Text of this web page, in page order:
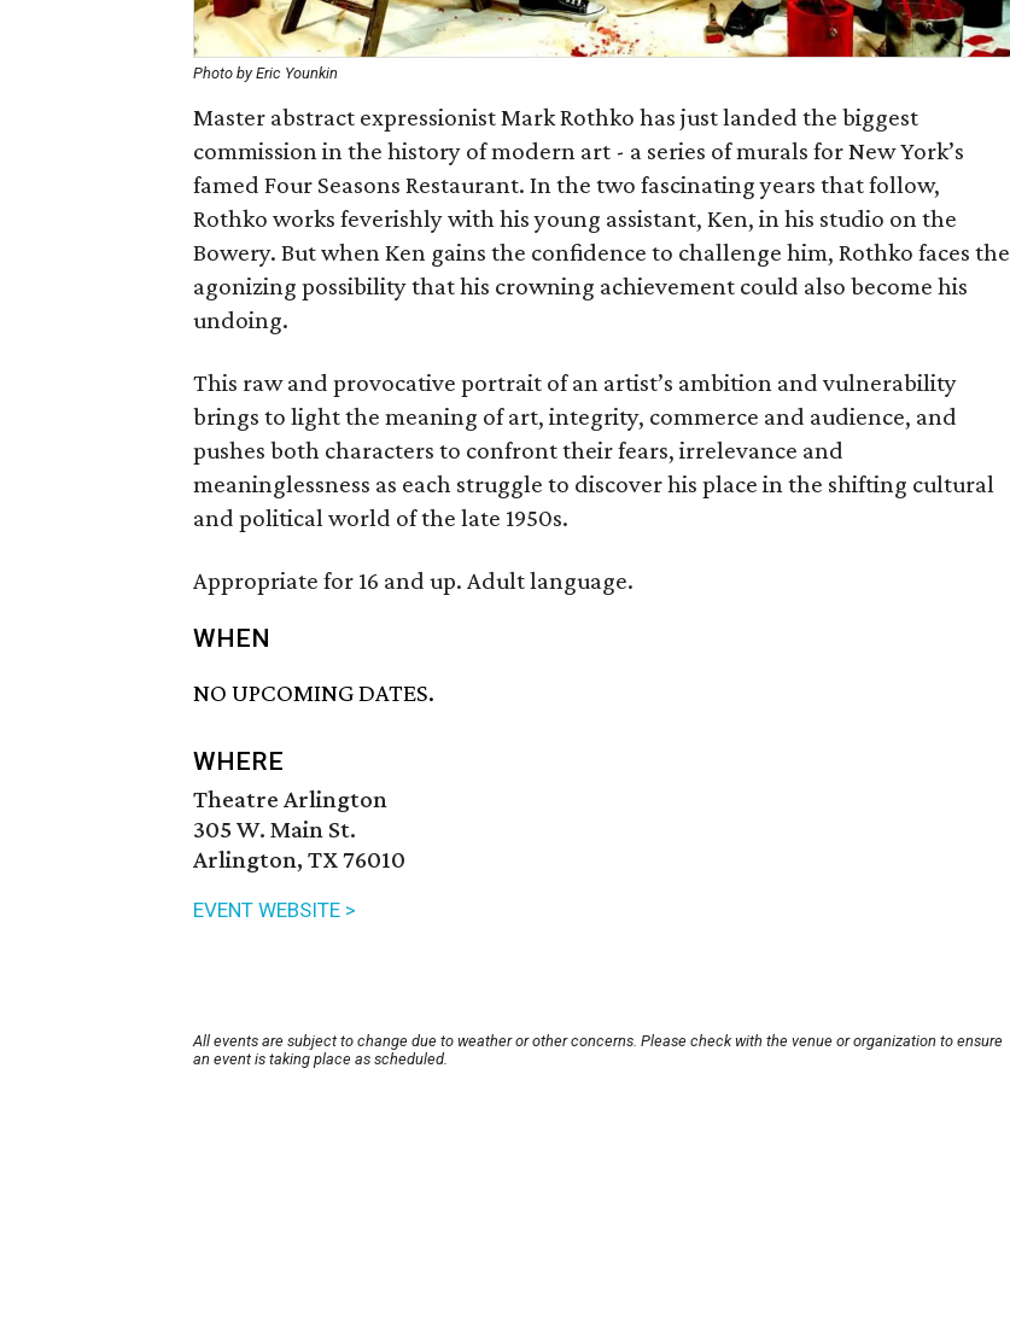
Photo by Eric Younkin
Master abstract expressionist Mark Rothko has just landed the biggest
commission in the history of modern art - a series of murals for New York’s
famed Four Seasons Restaurant. In the two fascinating years that follow,
Rothko works feverishly with his young assistant, Ken, in his studio on the
Bowery. But when Ken gains the confidence to challenge him, Rothko faces the
agonizing possibility that his crowning achievement could also become his
undoing.
This raw and provocative portrait of an artist’s ambition and vulnerability
brings to light the meaning of art, integrity, commerce and audience, and
pushes both characters to confront their fears, irrelevance and
meaninglessness as each struggle to discover his place in the shifting cultural
and political world of the late 1950s.
Appropriate for 16 and up. Adult language.
WHEN
NO UPCOMING DATES.
WHERE
Theatre Arlington
305 W. Main St.
Arlington, TX 76010
EVENT WEBSITE >
All events are subject to change due to weather or other concerns. Please check with the venue or organization to ensure
an event is taking place as scheduled.